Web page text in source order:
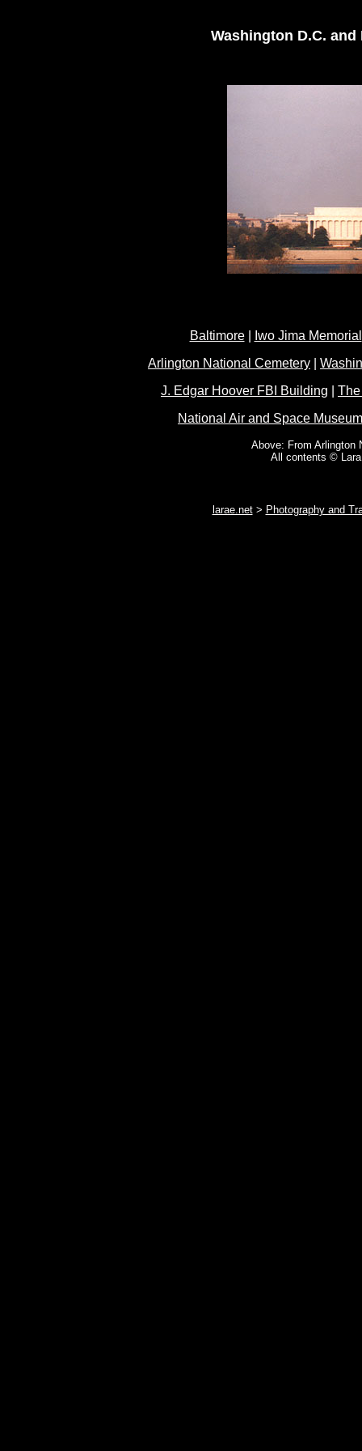
Washington D.C.
Baltimore| Iwo Jima Memorial
Arlington National Cemetery
J. Edgar Hoover FBI Building
National Air and Space Museum
Above: From Arlington
All contents ©
larae.net> Photography and